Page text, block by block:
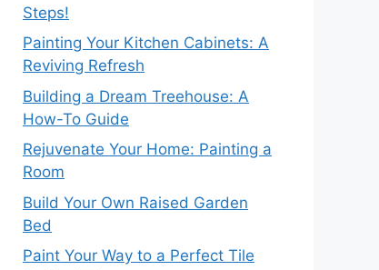
Steps!
Painting Your Kitchen Cabinets: A
Reviving Refresh
Building a Dream Treehouse: A
How-To Guide
Rejuvenate Your Home: Painting a
Room
Build Your Own Raised Garden
Bed
Paint Your Way to a Perfect Tile